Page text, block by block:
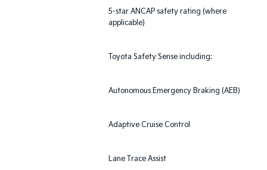
5-star ANCAP safety rating (where
applicable)
Toyota Safety Sense including:
Autonomous Emergency Braking (AEB)
Adaptive Cruise Control
Lane Trace Assist